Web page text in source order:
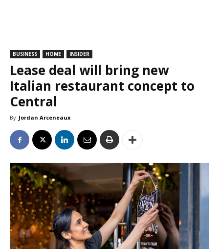
BUSINESS HOME INSIDER
Lease deal will bring new
Italian restaurant concept to
Central
By Jordan Arceneaux